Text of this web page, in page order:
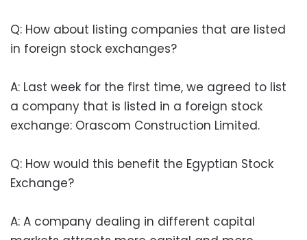
Q: How about listing companies that are listed
in foreign stock exchanges?
A: Last week for the first time, we agreed to list
a company that is listed in a foreign stock
exchange: Orascom Construction Limited.
Q: How would this benefit the Egyptian Stock
Exchange?
A: A company dealing in different capital